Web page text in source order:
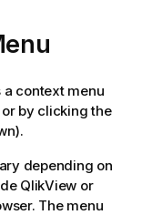
a context menu
by clicking the
depending on
QlikView or
The menu